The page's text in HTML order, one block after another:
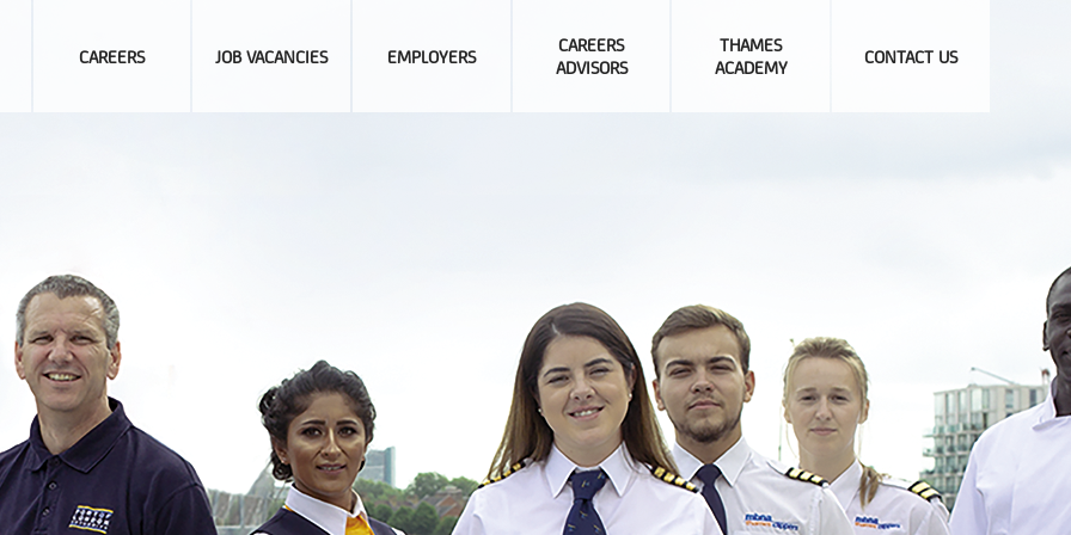
CAREERS JOB VACANCIES EMPLOYERS
CAREERS
ADVISORS
THAMES
ACADEMY
CONTACT US